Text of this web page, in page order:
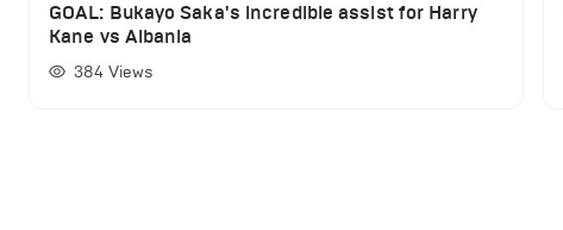
GOAL: Bukayo Saka's incredible assist for Harry
Kane vs Albania
384 Views